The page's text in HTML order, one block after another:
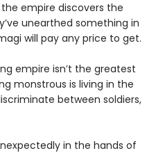
the empire discovers the
unearthed something in
will pay any price to get.
empire isn’t the greatest
monstrous is living in the
between soldiers,
in the hands of